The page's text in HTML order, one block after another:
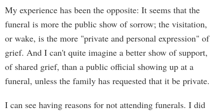
My experience has been the opposite: It seems that the
funeral is more the public show of sorrow; the visitation,
or wake, is the more "private and personal expression" of
grief. And I can't quite imagine a better show of support,
of shared grief, than a public official showing up at a
funeral, unless the family has requested that it be private.
I can see having reasons for not attending funerals. I did